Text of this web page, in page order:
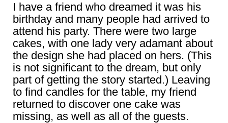
I have a friend who dreamed it was his
birthday and many people had arrived to
attend his party. There were two large
cakes, with one lady very adamant about
the design she had placed on hers. (This
is not significant to the dream, but only
part of getting the story started.) Leaving
to find candles for the table, my friend
returned to discover one cake was
missing, as well as all of the guests.